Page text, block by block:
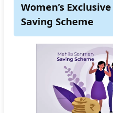
Women’s
Saving Scheme